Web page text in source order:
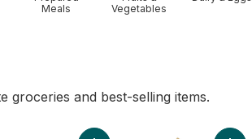
Meals
Vegetables
groceries and best-selling items.